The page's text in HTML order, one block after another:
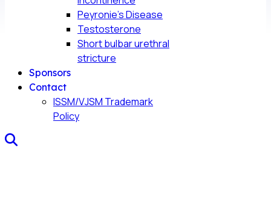
Peyronie’s Disease
Testosterone
Short bulbar urethral
stricture
Sponsors
Contact
ISSM/VJSM Trademark
Policy